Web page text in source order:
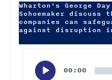
Wharton's George
Schoemaker discuss
companies can
against disruption
00:00